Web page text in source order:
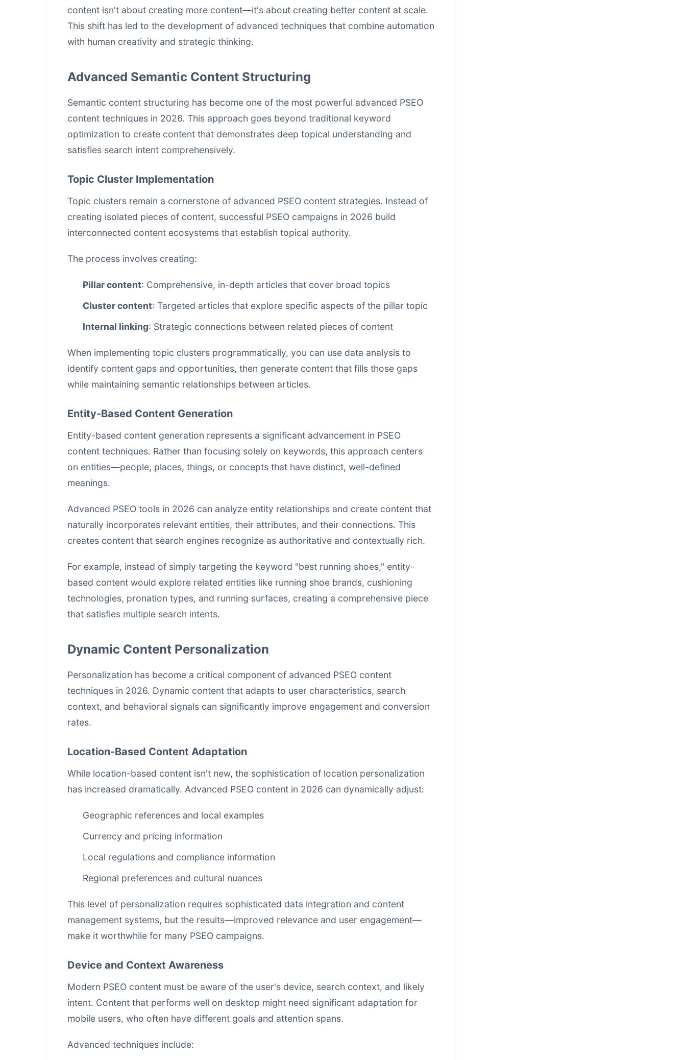
content isn't about creating more content—it's about creating better content at scale.
This shift has led to the development of advanced techniques that combine automation
with human creativity and strategic thinking.
Advanced Semantic Content Structuring
Semantic content structuring has become one of the most powerful advanced PSEO
content techniques in 2026. This approach goes beyond traditional keyword
optimization to create content that demonstrates deep topical understanding and
satisfies search intent comprehensively.
Topic Cluster Implementation
Topic clusters remain a cornerstone of advanced PSEO content strategies. Instead of
creating isolated pieces of content, successful PSEO campaigns in 2026 build
interconnected content ecosystems that establish topical authority.
The process involves creating:
Pillar content: Comprehensive, in-depth articles that cover broad topics
Cluster content: Targeted articles that explore specific aspects of the pillar topic
Internal linking: Strategic connections between related pieces of content
When implementing topic clusters programmatically, you can use data analysis to
identify content gaps and opportunities, then generate content that fills those gaps
while maintaining semantic relationships between articles.
Entity-Based Content Generation
Entity-based content generation represents a significant advancement in PSEO
content techniques. Rather than focusing solely on keywords, this approach centers
on entities—people, places, things, or concepts that have distinct, well-defined
meanings.
Advanced PSEO tools in 2026 can analyze entity relationships and create content that
naturally incorporates relevant entities, their attributes, and their connections. This
creates content that search engines recognize as authoritative and contextually rich.
For example, instead of simply targeting the keyword "best running shoes," entity-
based content would explore related entities like running shoe brands, cushioning
technologies, pronation types, and running surfaces, creating a comprehensive piece
that satisfies multiple search intents.
Dynamic Content Personalization
Personalization has become a critical component of advanced PSEO content
techniques in 2026. Dynamic content that adapts to user characteristics, search
context, and behavioral signals can significantly improve engagement and conversion
rates.
Location-Based Content Adaptation
While location-based content isn't new, the sophistication of location personalization
has increased dramatically. Advanced PSEO content in 2026 can dynamically adjust:
Geographic references and local examples
Currency and pricing information
Local regulations and compliance information
Regional preferences and cultural nuances
This level of personalization requires sophisticated data integration and content
management systems, but the results—improved relevance and user engagement—
make it worthwhile for many PSEO campaigns.
Device and Context Awareness
Modern PSEO content must be aware of the user's device, search context, and likely
intent. Content that performs well on desktop might need significant adaptation for
mobile users, who often have different goals and attention spans.
Advanced techniques include: